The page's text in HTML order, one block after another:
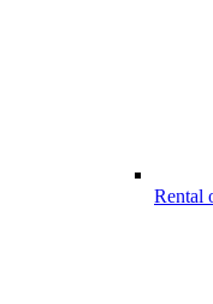
Rental